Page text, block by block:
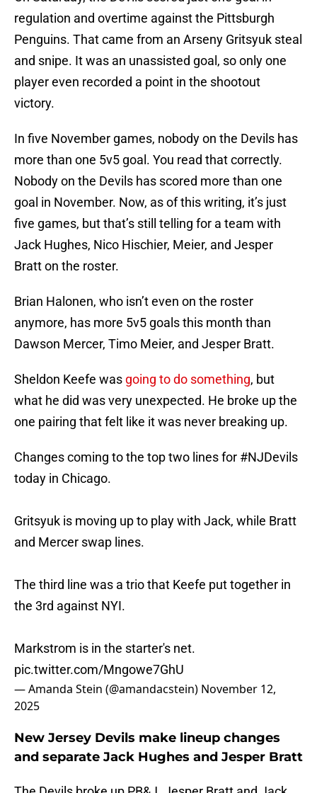
regulation and overtime against the Pittsburgh
Penguins. That came from an Arseny Gritsyuk steal
and snipe. It was an unassisted goal, so only one
player even recorded a point in the shootout
victory.
In five November games, nobody on the Devils has
more than one 5v5 goal. You read that correctly.
Nobody on the Devils has scored more than one
goal in November. Now, as of this writing, it’s just
five games, but that’s still telling for a team with
Jack Hughes, Nico Hischier, Meier, and Jesper
Bratt on the roster.
Brian Halonen, who isn’t even on the roster
anymore, has more 5v5 goals this month than
Dawson Mercer, Timo Meier, and Jesper Bratt.
Sheldon Keefe was going to do something, but
what he did was very unexpected. He broke up the
one pairing that felt like it was never breaking up.
Changes coming to the top two lines for #NJDevils
today in Chicago.
Gritsyuk is moving up to play with Jack, while Bratt
and Mercer swap lines.
The third line was a trio that Keefe put together in
the 3rd against NYI.
Markstrom is in the starter's net.
pic.twitter.com/Mngowe7GhU
— Amanda Stein (@amandacstein) November 12,
2025
New Jersey Devils make lineup changes
and separate Jack Hughes and Jesper Bratt